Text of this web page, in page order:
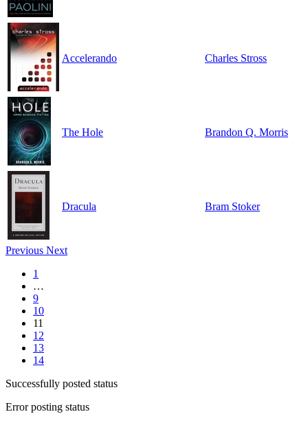
Accelerando Charles Stross
The Hole Brandon Q. Morris
Dracula Bram Stoker
Previous Next
1
…
9
10
11
12
13
14
Successfully posted status
Error posting status